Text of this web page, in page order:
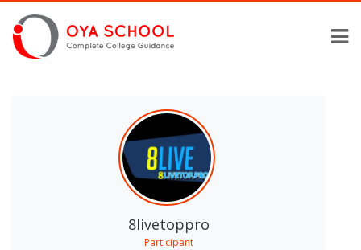
8livetoppro
Participant